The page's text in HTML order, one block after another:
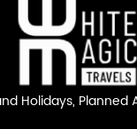
Holidays, Planned